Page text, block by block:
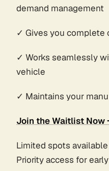
demand management
✓ Gives you complete
✓ Works seamlessly
vehicle
✓ Maintains your
Join the Waitlist Now
Limited spots
Priority access for